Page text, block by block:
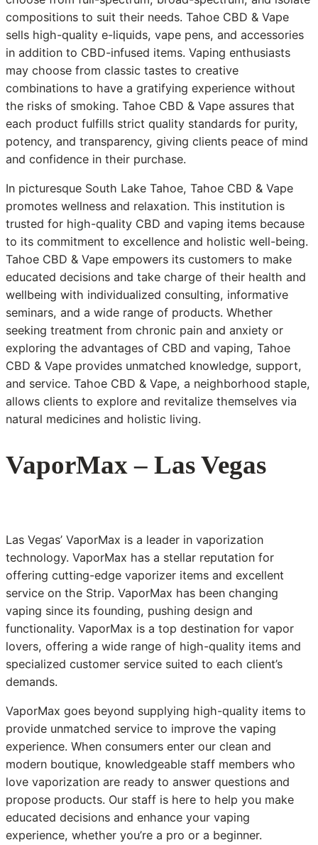
compositions to suit their needs. Tahoe CBD & Vape
sells high-quality e-liquids, vape pens, and accessories
in addition to CBD-infused items. Vaping enthusiasts
may choose from classic tastes to creative
combinations to have a gratifying experience without
the risks of smoking. Tahoe CBD & Vape assures that
each product fulfills strict quality standards for purity,
potency, and transparency, giving clients peace of mind
and confidence in their purchase.
In picturesque South Lake Tahoe, Tahoe CBD & Vape
promotes wellness and relaxation. This institution is
trusted for high-quality CBD and vaping items because
to its commitment to excellence and holistic well-being.
Tahoe CBD & Vape empowers its customers to make
educated decisions and take charge of their health and
wellbeing with individualized consulting, informative
seminars, and a wide range of products. Whether
seeking treatment from chronic pain and anxiety or
exploring the advantages of CBD and vaping, Tahoe
CBD & Vape provides unmatched knowledge, support,
and service. Tahoe CBD & Vape, a neighborhood staple,
allows clients to explore and revitalize themselves via
natural medicines and holistic living.
VaporMax – Las Vegas
Las Vegas’ VaporMax is a leader in vaporization
technology. VaporMax has a stellar reputation for
offering cutting-edge vaporizer items and excellent
service on the Strip. VaporMax has been changing
vaping since its founding, pushing design and
functionality. VaporMax is a top destination for vapor
lovers, offering a wide range of high-quality items and
specialized customer service suited to each client’s
demands.
VaporMax goes beyond supplying high-quality items to
provide unmatched service to improve the vaping
experience. When consumers enter our clean and
modern boutique, knowledgeable staff members who
love vaporization are ready to answer questions and
propose products. Our staff is here to help you make
educated decisions and enhance your vaping
experience, whether you’re a pro or a beginner.